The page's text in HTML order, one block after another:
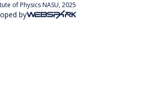
of Physics NASU, 2025
by